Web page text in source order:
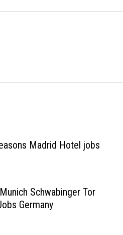
Madrid Hotel jobs
Schwabinger Tor
Germany